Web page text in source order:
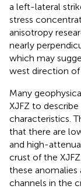
a left-lateral
stress
anisotropy
nearly
which may
west direction of
Many
XJFZ to
characteristics.
that there are
and high-
crust of the
these
channels in the